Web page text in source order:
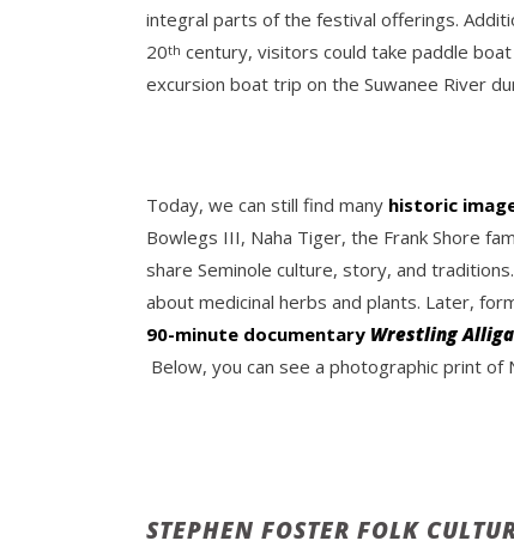
integral parts of the festival offerings.
20th century, visitors could take paddle
excursion boat trip on the Suwanee River
Today, we can still find many historic
Bowlegs III, Naha Tiger, the Frank Shore
share Seminole culture, story, and
about medicinal herbs and plants. Later,
90-minute documentary Wrestling
Below, you can see a photographic print of
STEPHEN FOSTER FOLK